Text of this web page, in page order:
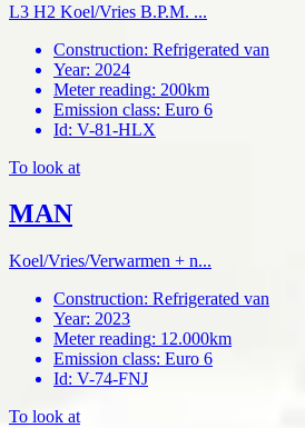
L3 H2 Koel/Vries B.P.M. ...
Construction: Refrigerated van
Year: 2024
Meter reading: 200km
Emission class: Euro 6
Id: V-81-HLX
To look at
MAN
Koel/Vries/Verwarmen + n...
Construction: Refrigerated van
Year: 2023
Meter reading: 12.000km
Emission class: Euro 6
Id: V-74-FNJ
To look at